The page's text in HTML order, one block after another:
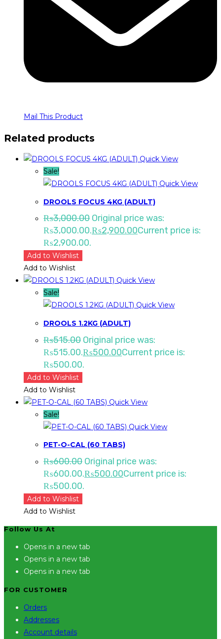
Mail This Product
Related products
Quick View
Sale!
Quick View
DROOLS FOCUS 4KG (ADULT)
₨3,000.00 Original price was:
₨3,000.00.₨2,900.00Current price is:
₨2,900.00.
Add to Wishlist
Add to Wishlist
Quick View
Sale!
Quick View
DROOLS 1.2KG (ADULT)
₨515.00 Original price was:
₨515.00.₨500.00Current price is:
₨500.00.
Add to Wishlist
Add to Wishlist
Quick View
Sale!
Quick View
PET-O-CAL (60 TABS)
₨600.00 Original price was:
₨600.00.₨500.00Current price is:
₨500.00.
Add to Wishlist
Add to Wishlist
Follow Us At
Opens in a new tab
Opens in a new tab
Opens in a new tab
FOR CUSTOMER
Orders
Addresses
Account details